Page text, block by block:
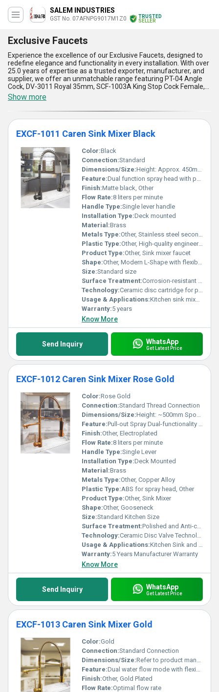
SALEM INDUSTRIES
GST No. 07AFNPG9017M1Z0
TRUSTED
SELLER
Exclusive Faucets
Experience the excellence of our Exclusive Faucets, designed to
redefine elegance and functionality in every installation. With over
25.0 years of expertise as a trusted exporter, manufacturer, and
supplier, we offer an unmatchable range featuring PT-04 Angle
Cock, DV-3011 Royal 35mm, SCF-1003A King Stop Cock Female,
EF-3049 Table Mounted, and FS-05 Multi Functional Waterfall
Spout. These faucets boast exceptional durability, unparalleled
precision, and a sleek design that fits seamlessly into both
modern and classic aesthetics. Perfectly crafted for maximum
water efficiency and long-lasting performance, they empower you
to personalise your spaces with the newest innovations in faucet
consistent reliability, rust-proof materials, and cutting-edge
features for a flawless experience. With supply ability spanning All
India and global export markets including Africa, Asia, Australia,
Central America, Eastern Europe, Middle East, North America,
South America, and Western Europe, our Exclusive Faucets are
engineered to offer the best in utility and style. Elevate your
everyday with faucets that combine unmatchable craftsmanship
and world-class quality, ensuring they remain the ultimate choice
Show more
EXCF-1011 Caren Sink Mixer Black
Color:Black
Connection:Standard
Dimensions/Size:Height: Approx. 450mm Reach: Approx. 220mm
Feature:Dual function spray head with pull-down option
Finish:Matte black, Other
Flow Rate:8 liters per minute
Handle Type:Single lever handle
Installation Type:Deck mounted
Material:Brass
Metals Type:Other, Stainless steel secondary components
Plastic Type:Other, High-quality engineering plastic (for spray head)
Product Type:Other, Sink mixer faucet
Shape:Other, Modern L-Shape with flexible coil
Size:Standard size
Surface Treatment:Corrosion-resistant coating
Technology:Ceramic disc cartridge for precision flow control
Usage & Applications:Kitchen sink mixer for residential and commercial use
Warranty:5 years
Know More
Send Inquiry WhatsApp
Get Latest Price
EXCF-1012 Caren Sink Mixer Rose Gold
Color:Rose Gold
Connection:Standard Thread Connection
Dimensions/Size:Height: ~500mm Spout Reach: ~220mm
Feature:Pull-out Spray Dual-functionality (aerated stream and spray)
Finish:Other, Electroplated
Flow Rate:8 liters per minute
Handle Type:Single Lever
Installation Type:Deck Mounted
Material:Brass
Metals Type:Other, Copper Alloy
Plastic Type:ABS for spray head, Other
Product Type:Other, Sink Mixer
Shape:Other, Gooseneck
Size:Standard Kitchen Size
Surface Treatment:Polished and Anti-corrosion Coating
Technology:Ceramic Disc Valve Technology
Usage & Applications:Kitchen Sink and Utility Areas
Warranty:5 Years Manufacturer Warranty
Know More
Send Inquiry WhatsApp
Get Latest Price
EXCF-1013 Caren Sink Mixer Gold
Color:Gold
Connection:Standard Connection
Dimensions/Size:Refer to product manual
Feature:Dual water flow mode with flexible spout
Finish:Other, Gold Plated
Flow Rate:Optimal flow rate